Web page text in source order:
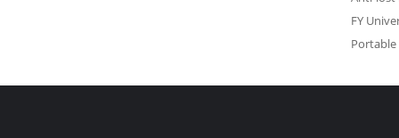
FY
Portable